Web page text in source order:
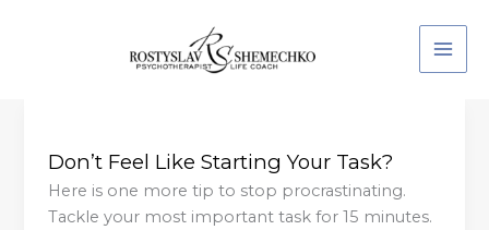
Don’t Feel Like Starting Your Task?
Here is one more tip to stop procrastinating.
Tackle your most important task for 15 minutes.
Like
Starting
Your